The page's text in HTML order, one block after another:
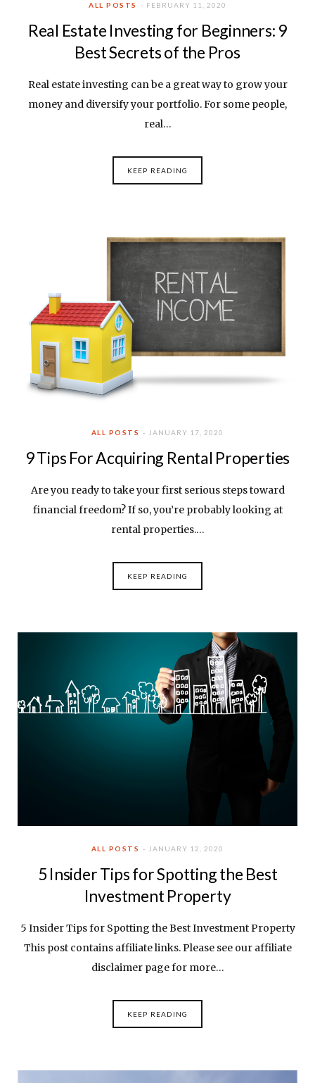
ALL POSTS FEBRUARY 11, 2020
Real Estate Investing for Beginners: 9
Best Secrets of the Pros
Real estate investing can be a great way to grow your
money and diversify your portfolio. For some people,
real…
KEEP READING
ALL POSTS JANUARY 17, 2020
9 Tips For Acquiring Rental Properties
Are you ready to take your first serious steps toward
financial freedom? If so, you’re probably looking at
rental properties.…
KEEP READING
ALL POSTS JANUARY 12, 2020
5 Insider Tips for Spotting the Best
Investment Property
5 Insider Tips for Spotting the Best Investment Property
This post contains affiliate links. Please see our affiliate
disclaimer page for more…
KEEP READING